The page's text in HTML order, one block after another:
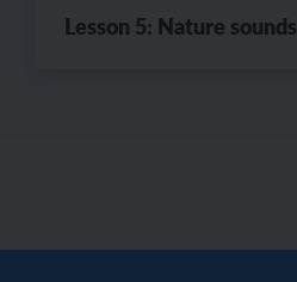
Lesson 5: Nature sounds